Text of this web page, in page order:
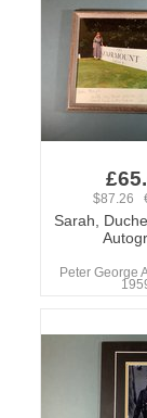
$87.26
Sarah,
Peter George